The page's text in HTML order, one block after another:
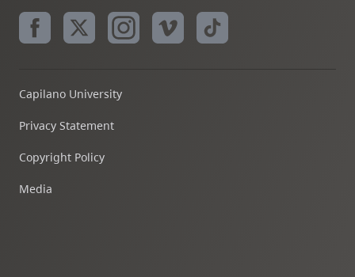
Capilano University
Privacy Statement
Copyright Policy
Media